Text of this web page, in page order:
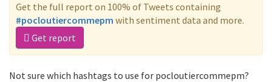
Get the full report on 100% of Tweets containing
#pocloutiercommepm with sentiment data and more.
Get report
Not sure which hashtags to use for pocloutiercommepm?